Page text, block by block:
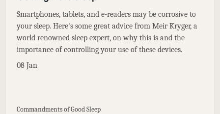
Smartphones, tablets, and e-readers may be corrosive to
your sleep. Here's some great advice from Meir Kryger, a
world renowned sleep expert, on why this is and the
importance of controlling your use of these devices.
08 Jan
Commandments of Good Sleep